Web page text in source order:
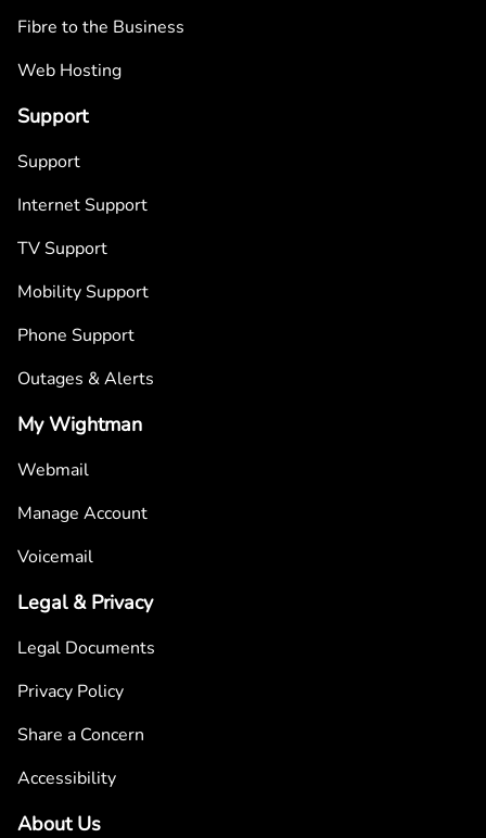
Fibre to the Business
Web Hosting
Support
Support
Internet Support
TV Support
Mobility Support
Phone Support
Outages & Alerts
My Wightman
Webmail
Manage Account
Voicemail
Legal & Privacy
Legal Documents
Privacy Policy
Share a Concern
Accessibility
About Us